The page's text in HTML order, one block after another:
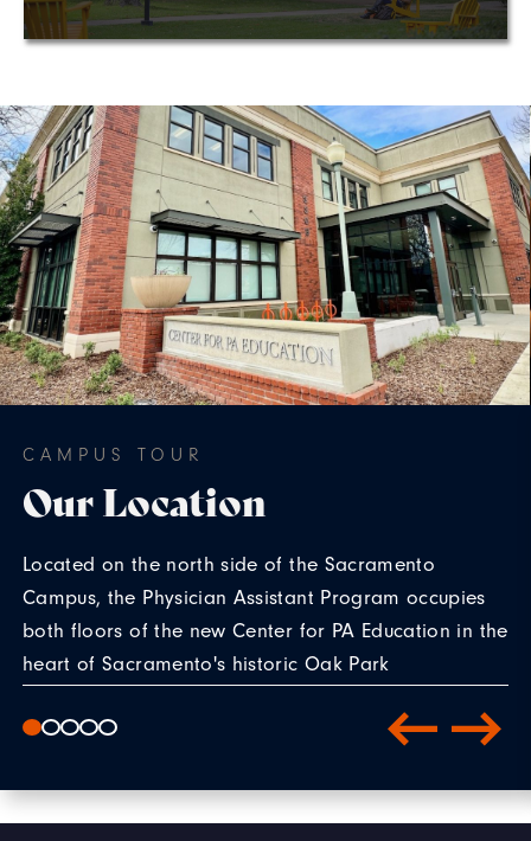
CAMPUS TOUR
Our Location
Located on the north side of the Sacramento
Campus, the Physician Assistant Program occupies
both floors of the new Center for PA Education in the
heart of Sacramento's historic Oak Park